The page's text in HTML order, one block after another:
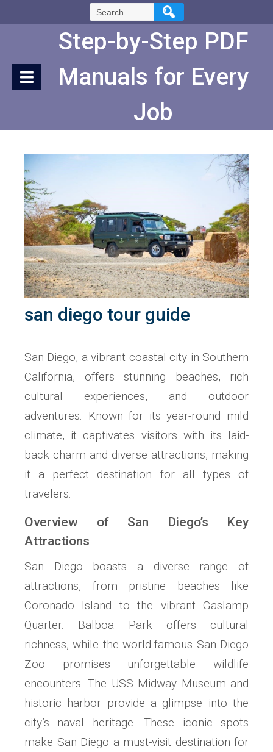
Search
for:
Step-by-Step PDF
Manuals for Every
Job
san diego tour guide
San Diego, a vibrant coastal city in Southern
California, offers stunning beaches, rich
cultural experiences, and outdoor
adventures. Known for its year-round mild
climate, it captivates visitors with its laid-
back charm and diverse attractions, making
it a perfect destination for all types of
travelers.
Overview of San Diego’s Key
Attractions
San Diego boasts a diverse range of
attractions, from pristine beaches like
Coronado Island to the vibrant Gaslamp
Quarter. Balboa Park offers cultural
richness, while the world-famous San Diego
Zoo promises unforgettable wildlife
encounters. The USS Midway Museum and
historic harbor provide a glimpse into the
city’s naval heritage. These iconic spots
make San Diego a must-visit destination for